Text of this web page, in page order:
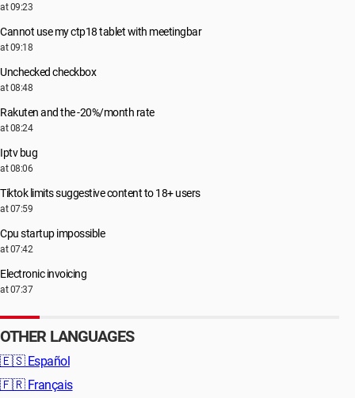
at 09:23
Cannot use my ctp18 tablet with meetingbar
at 09:18
Unchecked checkbox
at 08:48
Rakuten and the -20%/month rate
at 08:24
Iptv bug
at 08:06
Tiktok limits suggestive content to 18+ users
at 07:59
Cpu startup impossible
at 07:42
Electronic invoicing
at 07:37
OTHER LANGUAGES
🇪🇸 Español
🇫🇷 Français